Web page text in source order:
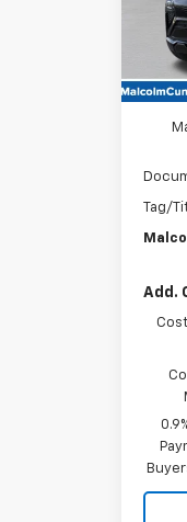
In
Tag/
Add.